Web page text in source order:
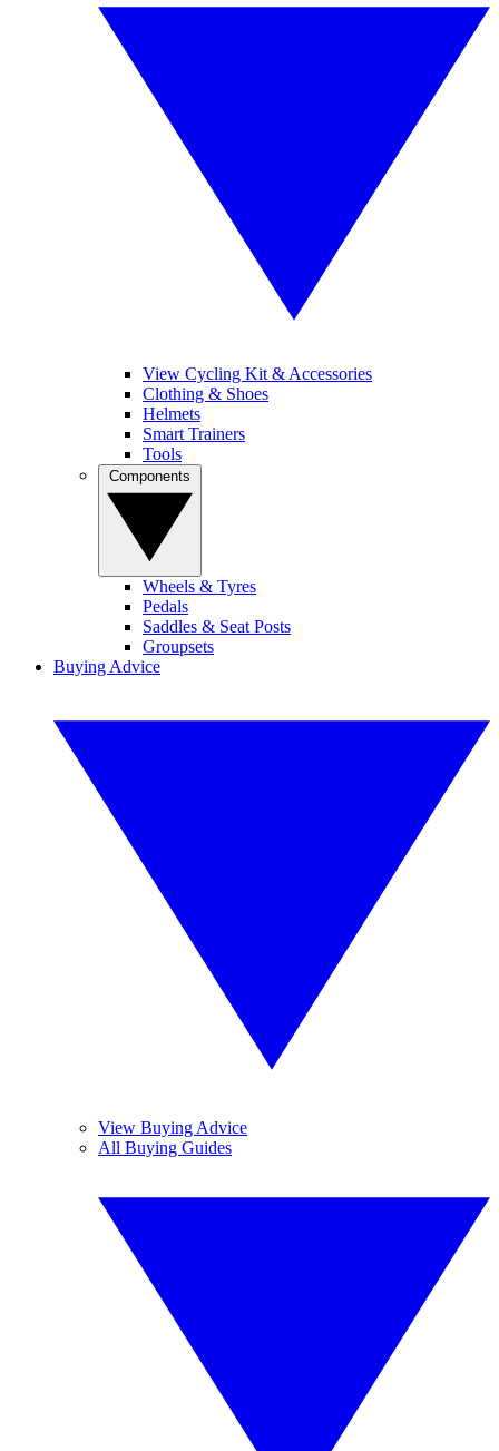
View Cycling Kit & Accessories
Clothing & Shoes
Helmets
Smart Trainers
Tools
Wheels & Tyres
Pedals
Saddles & Seat Posts
Groupsets
Buying Advice
View Buying Advice
All Buying Guides